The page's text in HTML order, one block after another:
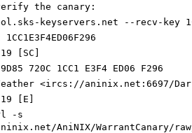
the canary:
keyservers.net --recv-key
[SC]
720C 1CC1 E3F4 ED06 F296
<ircs://aninix.net:6697/
[E]
-s
AniNIX/WarrantCanary/